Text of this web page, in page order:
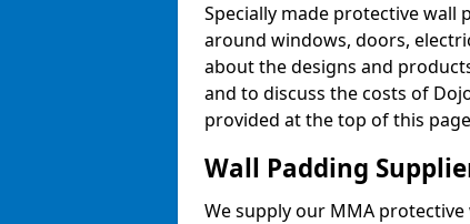
Specially made protective wall
around windows, doors,
about the designs and
and to discuss the costs of
provided at the top of this
Wall Padding
We supply our MMA